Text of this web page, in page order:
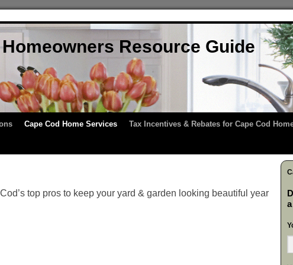
Resource Guide
Cape Cod Home Services Tax Incentives & Rebates for Cape Cod
top pros to keep your yard & garden looking beautiful year